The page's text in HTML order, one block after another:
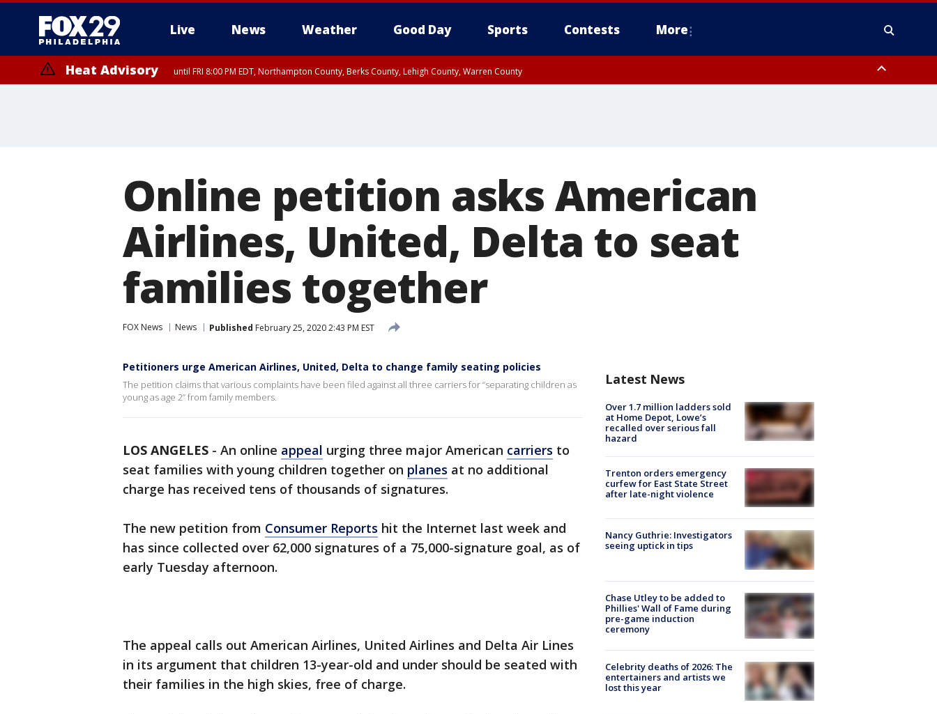
Live News Weather Good Day Sports Contests More
Heat Advisory until FRI 8:00 PM EDT, Northampton County, Berks County, Lehigh County, Warren County
Online petition asks American
Airlines, United, Delta to seat
families together
FOX News News Published February 25, 2020 2:43 PM EST
Petitioners urge American Airlines, United, Delta to change family seating policies
The petition claims that various complaints have been filed against all three carriers for “separating children as
young as age 2” from family members.
LOS ANGELES - An online appeal urging three major American carriers to
seat families with young children together on planes at no additional
charge has received tens of thousands of signatures.
The new petition from Consumer Reports hit the Internet last week and
has since collected over 62,000 signatures of a 75,000-signature goal, as of
early Tuesday afternoon.
The appeal calls out American Airlines, United Airlines and Delta Air Lines
in its argument that children 13-year-old and under should be seated with
their families in the high skies, free of charge.
Latest News
Over 1.7 million ladders sold
at Home Depot, Lowe’s
recalled over serious fall
hazard
Trenton orders emergency
curfew for East State Street
after late-night violence
Nancy Guthrie: Investigators
seeing uptick in tips
Chase Utley to be added to
Phillies' Wall of Fame during
pre-game induction
ceremony
Celebrity deaths of 2026: The
entertainers and artists we
lost this year